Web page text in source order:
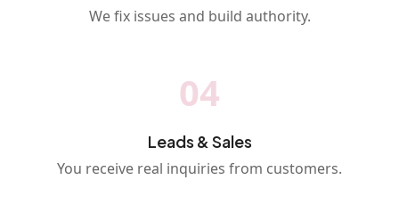
We fix issues and build authority.
04
Leads & Sales
You receive real inquiries from customers.